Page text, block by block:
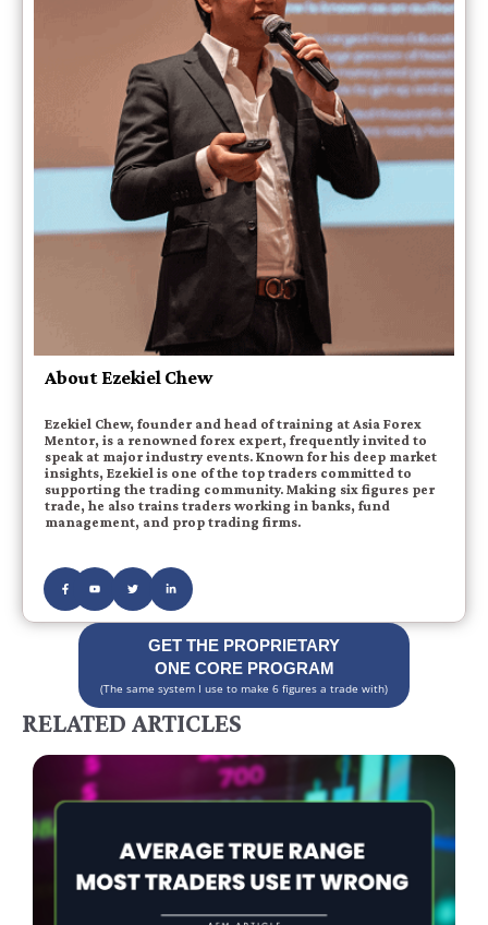
About Ezekiel Chew
Ezekiel Chew, founder and head of training at Asia Forex
Mentor, is a renowned forex expert, frequently invited to
speak at major industry events. Known for his deep market
insights, Ezekiel is one of the top traders committed to
supporting the trading community. Making six figures per
trade, he also trains traders working in banks, fund
management, and prop trading firms.
GET THE PROPRIETARY
ONE CORE PROGRAM
(The same system I use to make 6 figures a trade with)
RELATED ARTICLES